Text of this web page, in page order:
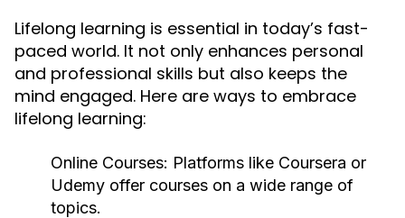
Lifelong learning is essential in today’s fast-
paced world. It not only enhances personal
and professional skills but also keeps the
mind engaged. Here are ways to embrace
lifelong learning:
Online Courses: Platforms like Coursera or
Udemy offer courses on a wide range of
topics.